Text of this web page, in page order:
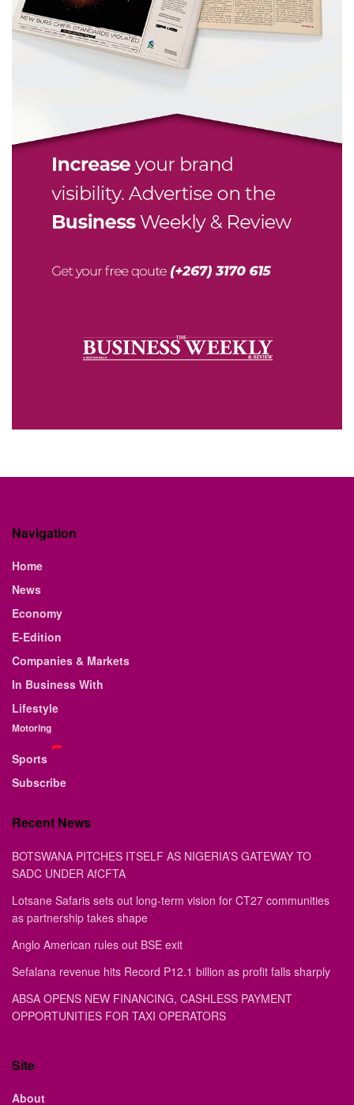
Navigation
Home
News
Economy
E-Edition
Companies & Markets
In Business With
Lifestyle
Motoring
Sports
Subscribe
Recent News
BOTSWANA PITCHES ITSELF AS NIGERIA’S GATEWAY TO
SADC UNDER AfCFTA
Lotsane Safaris sets out long-term vision for CT27 communities
as partnership takes shape
Anglo American rules out BSE exit
Sefalana revenue hits Record P12.1 billion as profit falls sharply
ABSA OPENS NEW FINANCING, CASHLESS PAYMENT
OPPORTUNITIES FOR TAXI OPERATORS
Site
About